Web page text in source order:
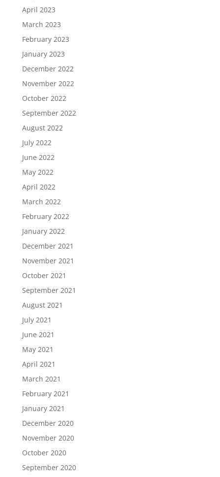
April 2023
March 2023
February 2023
January 2023
December 2022
November 2022
October 2022
September 2022
August 2022
July 2022
June 2022
May 2022
April 2022
March 2022
February 2022
January 2022
December 2021
November 2021
October 2021
September 2021
August 2021
July 2021
June 2021
May 2021
April 2021
March 2021
February 2021
January 2021
December 2020
November 2020
October 2020
September 2020